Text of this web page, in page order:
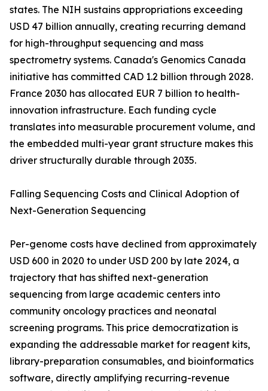
states. The NIH sustains appropriations exceeding
USD 47 billion annually, creating recurring demand
for high-throughput sequencing and mass
spectrometry systems. Canada's Genomics Canada
initiative has committed CAD 1.2 billion through 2028.
France 2030 has allocated EUR 7 billion to health-
innovation infrastructure. Each funding cycle
translates into measurable procurement volume, and
the embedded multi-year grant structure makes this
driver structurally durable through 2035.
Falling Sequencing Costs and Clinical Adoption of
Next-Generation Sequencing
Per-genome costs have declined from approximately
USD 600 in 2020 to under USD 200 by late 2024, a
trajectory that has shifted next-generation
sequencing from large academic centers into
community oncology practices and neonatal
screening programs. This price democratization is
expanding the addressable market for reagent kits,
library-preparation consumables, and bioinformatics
software, directly amplifying recurring-revenue